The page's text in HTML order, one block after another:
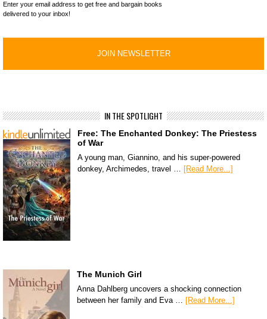
Enter your email address to get free and bargain books
delivered to your inbox!
IN THE SPOTLIGHT
Free: The Enchanted Donkey: The Priestess
of War
A young man, Giannino, and his super-powered
donkey, Archimedes, travel … [Read More...]
The Munich Girl
Anna Dahlberg uncovers a shocking connection
between her family and Eva …
[Read More...]